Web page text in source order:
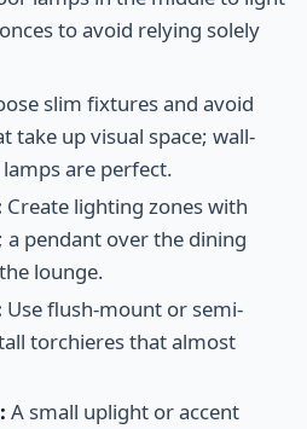
to avoid relying solely
slim fixtures and avoid
take up visual space; wall-
are perfect.
Create lighting zones with
pendant over the dining
lounge.
Use flush-mount or semi-
torchieres that almost
A small uplight or accent